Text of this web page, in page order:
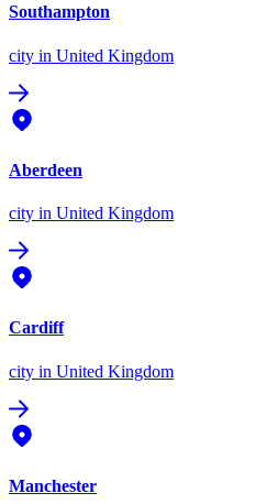
Southampton
city in United Kingdom
Aberdeen
city in United Kingdom
Cardiff
city in United Kingdom
Manchester